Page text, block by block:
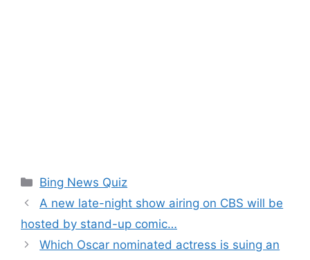
Categories
Bing News Quiz
A new late-night show airing on CBS will be
hosted by stand-up comic…
Which Oscar nominated actress is suing an